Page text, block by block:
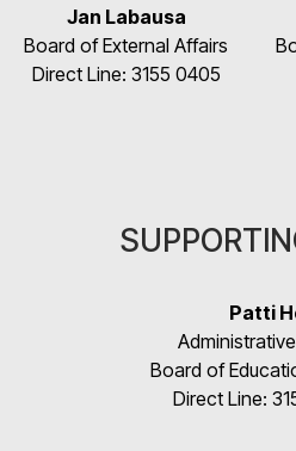
Jan Labausa
Board of External Affairs
Direct Line: 3155 0405
Patti
Board of
Direct Line: